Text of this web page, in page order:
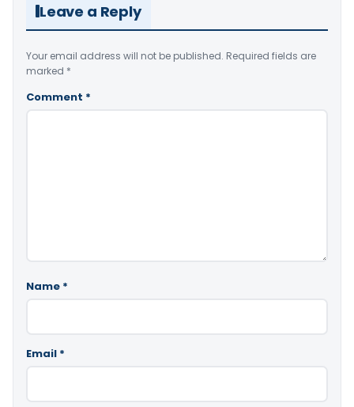
Leave a Reply
Your email address will not be published. Required fields are
marked *
Comment *
Name *
Email *